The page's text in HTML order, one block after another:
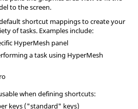
to the screen.
shortcut mappings to create your
of tasks. Examples include:
HyperMesh panel
a task using HyperMesh
when defining shortcuts:
keys ("standard" keys)